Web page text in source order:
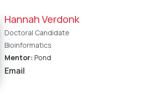
Hannah Verdonk
Doctoral Candidate
Bioinformatics
Mentor: Pond
Email